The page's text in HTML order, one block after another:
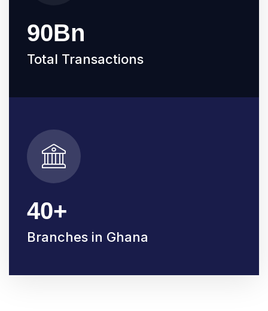
90Bn
Total Transactions
40+
Branches in Ghana